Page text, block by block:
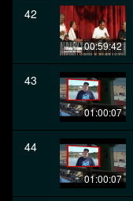
42
00:59:42
43
01:00:07
44
01:00:07